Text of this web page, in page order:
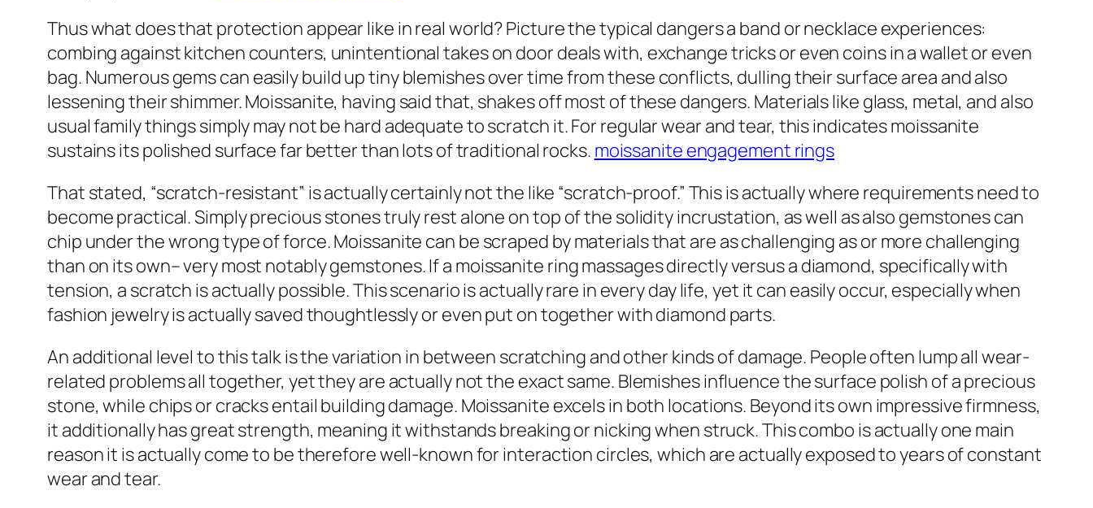
Thus what does that protection appear like in real world? Picture the typical dangers a band or necklace experiences:
combing against kitchen counters, unintentional takes on door deals with, exchange tricks or even coins in a wallet or even
bag. Numerous gems can easily build up tiny blemishes over time from these conflicts, dulling their surface area and also
lessening their shimmer. Moissanite, having said that, shakes off most of these dangers. Materials like glass, metal, and also
usual family things simply may not be hard adequate to scratch it. For regular wear and tear, this indicates moissanite
sustains its polished surface far better than lots of traditional rocks. moissanite engagement rings
That stated, “scratch-resistant” is actually certainly not the like “scratch-proof.” This is actually where requirements need to
become practical. Simply precious stones truly rest alone on top of the solidity incrustation, as well as also gemstones can
chip under the wrong type of force. Moissanite can be scraped by materials that are as challenging as or more challenging
than on its own– very most notably gemstones. If a moissanite ring massages directly versus a diamond, specifically with
tension, a scratch is actually possible. This scenario is actually rare in every day life, yet it can easily occur, especially when
fashion jewelry is actually saved thoughtlessly or even put on together with diamond parts.
An additional level to this talk is the variation in between scratching and other kinds of damage. People often lump all wear-
related problems all together, yet they are actually not the exact same. Blemishes influence the surface polish of a precious
stone, while chips or cracks entail building damage. Moissanite excels in both locations. Beyond its own impressive firmness,
it additionally has great strength, meaning it withstands breaking or nicking when struck. This combo is actually one main
reason it is actually come to be therefore well-known for interaction circles, which are actually exposed to years of constant
wear and tear.